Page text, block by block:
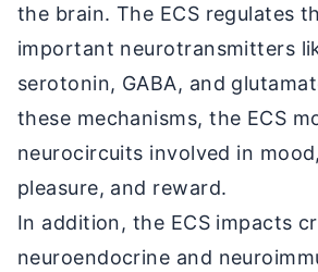
the brain. The ECS regulates
important neurotransmitters
serotonin, GABA, and
these mechanisms, the ECS
neurocircuits involved in
pleasure, and reward.
In addition, the ECS impacts
neuroendocrine and